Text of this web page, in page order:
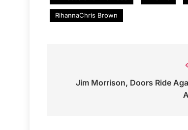
RihannaChris Brown
navigation
Jim Morrison, Doors Ride